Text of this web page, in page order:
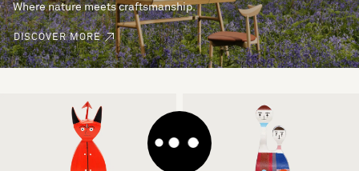
Where nature meets craftsmanship.
DISCOVER MORE